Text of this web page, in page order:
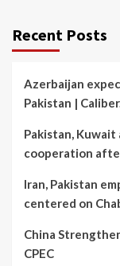
Recent Posts
Azerbaijan
Pakistan |
Pakistan,
cooperation
Iran, Pakistan
centered on
China
CPEC